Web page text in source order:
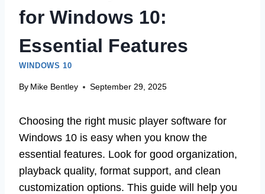
for Windows 10:
Essential Features
WINDOWS 10
By Mike Bentley September 29, 2025
Choosing the right music player software for
Windows 10 is easy when you know the
essential features. Look for good organization,
playback quality, format support, and clean
customization options. This guide will help you